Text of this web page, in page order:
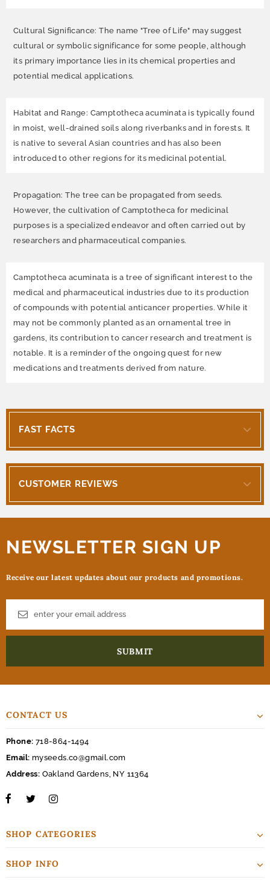
Cultural Significance: The name "Tree of Life" may suggest
cultural or symbolic significance for some people, although
its primary importance lies in its chemical properties and
potential medical applications.
Habitat and Range: Camptotheca acuminata is typically found
in moist, well-drained soils along riverbanks and in forests. It
is native to several Asian countries and has also been
introduced to other regions for its medicinal potential.
Propagation: The tree can be propagated from seeds.
However, the cultivation of Camptotheca for medicinal
purposes is a specialized endeavor and often carried out by
researchers and pharmaceutical companies.
Camptotheca acuminata is a tree of significant interest to the
medical and pharmaceutical industries due to its production
of compounds with potential anticancer properties. While it
may not be commonly planted as an ornamental tree in
gardens, its contribution to cancer research and treatment is
notable. It is a reminder of the ongoing quest for new
medications and treatments derived from nature.
FAST FACTS
CUSTOMER REVIEWS
NEWSLETTER SIGN UP
Receive our latest updates about our products and promotions.
CONTACT US
Phone: 718-864-1494
Email: myseeds.co@gmail.com
Address: Oakland Gardens, NY 11364
SHOP CATEGORIES
SHOP INFO